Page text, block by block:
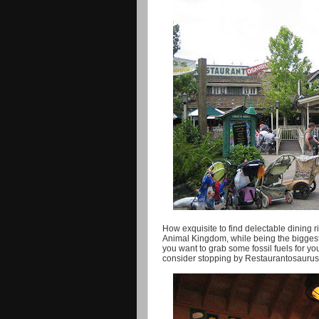
How exquisite to find delectable dining
Animal Kingdom, while being the
you want to grab some fossil fuels for
consider stopping by